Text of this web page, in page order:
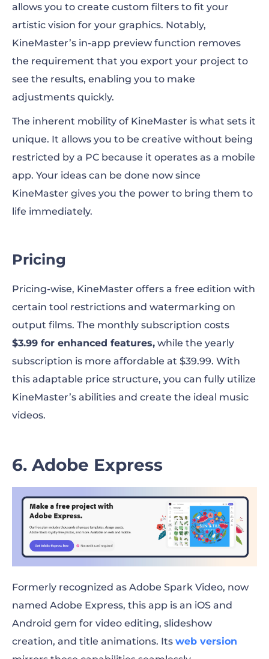
allows you to create custom filters to fit your
artistic vision for your graphics. Notably,
KineMaster’s in-app preview function removes
the requirement that you export your project to
see the results, enabling you to make
adjustments quickly.
The inherent mobility of KineMaster is what sets it
unique. It allows you to be creative without being
restricted by a PC because it operates as a mobile
app. Your ideas can be done now since
KineMaster gives you the power to bring them to
life immediately.
Pricing
Pricing-wise, KineMaster offers a free edition with
certain tool restrictions and watermarking on
output films. The monthly subscription costs
$3.99 for enhanced features, while the yearly
subscription is more affordable at $39.99. With
this adaptable price structure, you can fully utilize
KineMaster’s abilities and create the ideal music
videos.
6. Adobe Express
Formerly recognized as Adobe Spark Video, now
named Adobe Express, this app is an iOS and
Android gem for video editing, slideshow
creation, and title animations. Its web version